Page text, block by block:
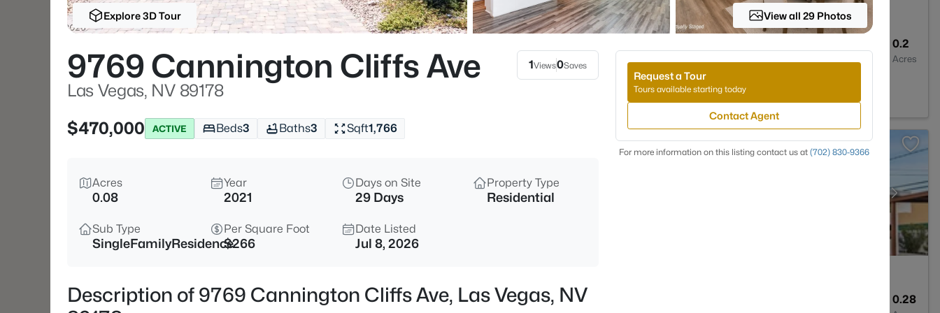
$699,000 Active
0.2
Acres
9048 Dolomite Ct, Las Vegas, NV 89123
5 0.28
Explore 3D Tour View all 29 Photos
9769 Cannington Cliffs Ave
Las Vegas, NV 89178
1Views0Saves
$470,000 ACTIVE Beds3 Baths3 Sqft1,766
Acres
0.08
Year
2021
Days on Site
29 Days
Property Type
Residential
Sub Type
SingleFamilyResidence
Per Square Foot
$266
Date Listed
Jul 8, 2026
Description of 9769 Cannington Cliffs Ave, Las Vegas, NV
Request a Tour
Tours available starting today
Contact Agent
For more information on this listing contact us at (702) 830-9366